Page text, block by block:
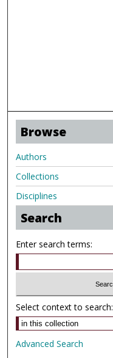
Browse
Authors
Collections
Disciplines
Search
Enter search terms:
Select context to search:
Advanced Search